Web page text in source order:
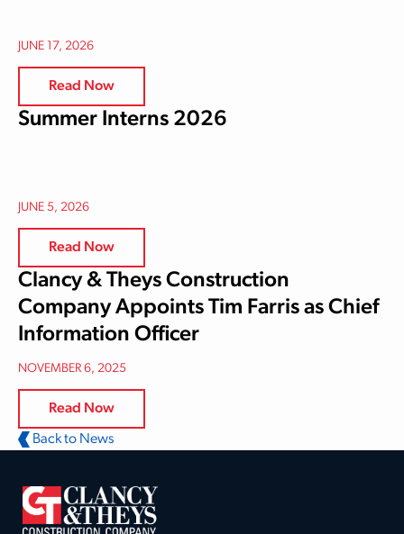
JUNE 17, 2026
Read Now
Summer Interns 2026
JUNE 5, 2026
Read Now
Clancy & Theys Construction
Company Appoints Tim Farris as Chief
Information Officer
NOVEMBER 6, 2025
Read Now
Back to News